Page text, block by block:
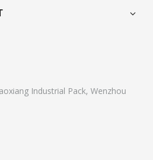
Industrial Pack, Wenzhou